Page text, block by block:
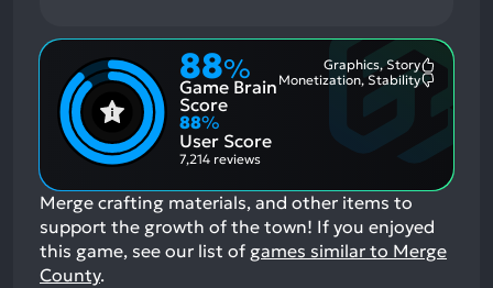
88%
Game Brain
Score
Graphics, Story
Monetization, Stability
88%
User Score
7,214 reviews
Merge crafting materials, and other items to
support the growth of the town! If you enjoyed
this game, see our list of games similar to Merge
County.